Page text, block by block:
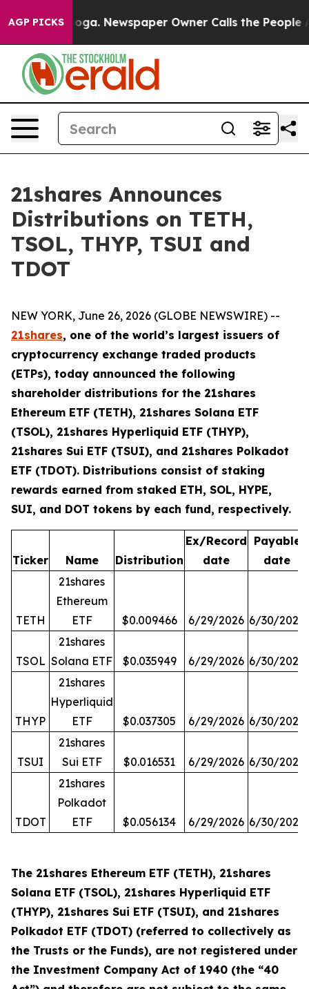
AGP PICKSNewspaper Owner Calls the People
21shares Announces
Distributions on TETH,
TSOL, THYP, TSUI and
TDOT
NEW YORK, June 26, 2026 (GLOBE NEWSWIRE) --
21shares, one of the world’s largest issuers of
cryptocurrency exchange traded products
(ETPs), today announced the following
shareholder distributions for the 21shares
Ethereum ETF (TETH), 21shares Solana ETF
(TSOL), 21shares Hyperliquid ETF (THYP),
21shares Sui ETF (TSUI), and 21shares Polkadot
ETF (TDOT). Distributions consist of staking
rewards earned from staked ETH, SOL, HYPE,
SUI, and DOT tokens by each fund, respectively.
Ticker Name Distribution
Ex/Record
date
Payable
date
TETH
21shares
Ethereum
ETF
$0.009466 6/29/2026 6/30/2026
TSOL
21shares
Solana ETF
$0.035949 6/29/2026 6/30/2026
THYP
21shares
Hyperliquid
ETF
$0.037305 6/29/2026 6/30/2026
TSUI
21shares
Sui ETF
$0.016531 6/29/2026 6/30/2026
TDOT
21shares
Polkadot
ETF
$0.056134 6/29/2026 6/30/2026
The 21shares Ethereum ETF (TETH), 21shares
Solana ETF (TSOL), 21shares Hyperliquid ETF
(THYP), 21shares Sui ETF (TSUI), and 21shares
Polkadot ETF (TDOT) (referred to collectively as
the Trusts or the Funds), are not registered under
the Investment Company Act of 1940 (the “40